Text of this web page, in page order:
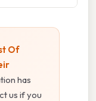
Of
has
us if you